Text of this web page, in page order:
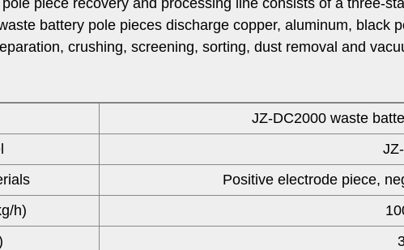
piece recovery and processing line consists of a three-
battery pole pieces discharge copper, aluminum, black
crushing, screening, sorting, dust removal and
JZ-DC2000 waste
Positive electrode piece,
h)